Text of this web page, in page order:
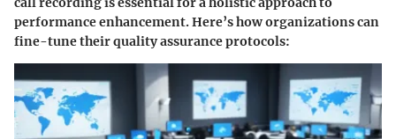
performance enhancement. Here’s how organizations can
fine-tune their quality assurance protocols: